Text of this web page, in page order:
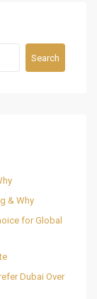
Search
& Why
for Global
Dubai Over